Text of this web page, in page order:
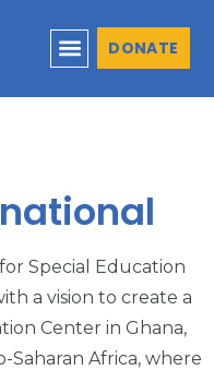
DONATE
Special Education
a vision to create a
Center in Ghana,
Africa, where